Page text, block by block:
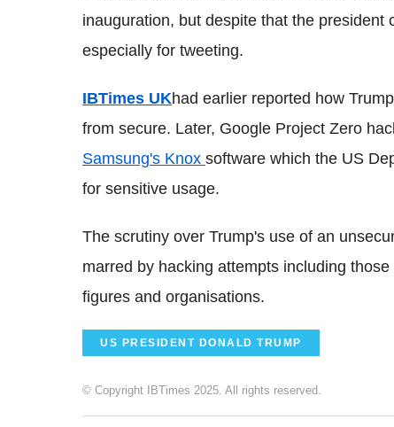
inauguration, but despite that the
especially for tweeting.
IBTimes UKhad earlier reported how
from secure. Later, Google Project Zero
Samsung's Knox software which the US
for sensitive usage.
The scrutiny over Trump's use of an
marred by hacking attempts including
figures and organisations.
US PRESIDENT DONALD TRUMP
© Copyright IBTimes 2025. All rights reserved.